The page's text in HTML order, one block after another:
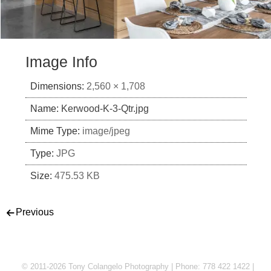
Image Info
Dimensions: 2,560 × 1,708
Name: Kerwood-K-3-Qtr.jpg
Mime Type: image/jpeg
Type: JPG
Size: 475.53 KB
Post navigation
Previous
© 2011-2026 Tony Colangelo Photography | Phone: 778 422 1422 |